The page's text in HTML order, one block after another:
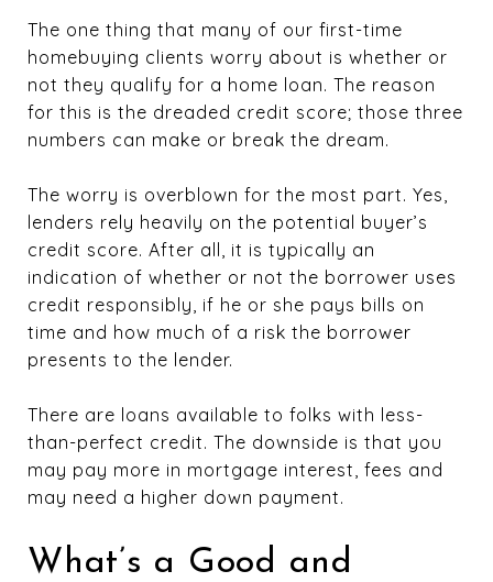
The one thing that many of our first-time
homebuying clients worry about is whether or
not they qualify for a home loan. The reason
for this is the dreaded credit score; those three
numbers can make or break the dream.
The worry is overblown for the most part. Yes,
lenders rely heavily on the potential buyer’s
credit score. After all, it is typically an
indication of whether or not the borrower uses
credit responsibly, if he or she pays bills on
time and how much of a risk the borrower
presents to the lender.
There are loans available to folks with less-
than-perfect credit. The downside is that you
may pay more in mortgage interest, fees and
may need a higher down payment.
What’s a Good and